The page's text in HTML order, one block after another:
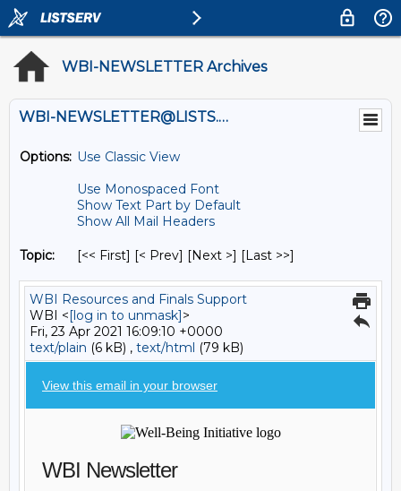
WBI-NEWSLETTER Archives
WBI-NEWSLETTER@LISTS.UMN.EDU
Options: Use Classic View
Use Monospaced Font
Show Text Part by Default
Show All Mail Headers
Topic: [<< First] [< Prev] [Next >] [Last >>]
WBI Resources and Finals Support
WBI <[log in to unmask]>
Fri, 23 Apr 2021 16:09:10 +0000
text/plain (6 kB) , text/html (79 kB)